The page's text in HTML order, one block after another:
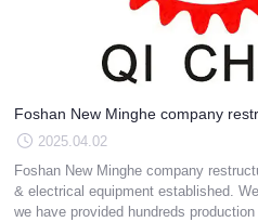
Foshan New Minghe company
2025.04.02
Foshan New Minghe company
& electrical equipment established.
we have provided hundreds